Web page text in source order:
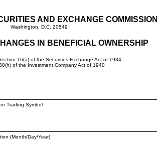
AND EXCHANGE COMMISSION
Washington, D.C. 20549
IN BENEFICIAL OWNERSHIP
16(a) of the Securities Exchange Act of 1934
of the Investment Company Act of 1940
Trading Symbol
(Month/Day/Year)